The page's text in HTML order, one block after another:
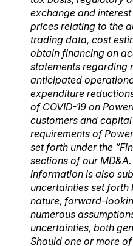
exchange and
prices relating to the
trading data, cost
obtain financing on
statements regarding
anticipated
expenditure
of COVID-19 on
customers and
requirements of
set forth under the
sections of our
information is also
uncertainties set forth
nature, forward-
numerous
uncertainties, both
Should one or more